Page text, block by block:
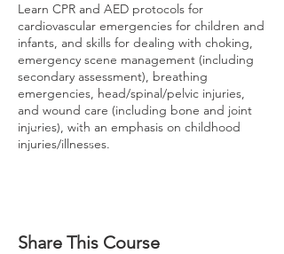
Learn CPR and AED protocols for
cardiovascular emergencies for children and
infants, and skills for dealing with choking,
emergency scene management (including
secondary assessment), breathing
emergencies, head/spinal/pelvic injuries,
and wound care (including bone and joint
injuries), with an emphasis on childhood
injuries/illnesses.
Share This Course